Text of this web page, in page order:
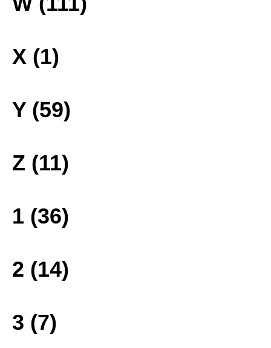
X (1)
Y (59)
Z (11)
1 (36)
2 (14)
3 (7)